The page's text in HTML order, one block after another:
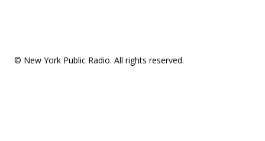
© New York Public Radio. All rights reserved.